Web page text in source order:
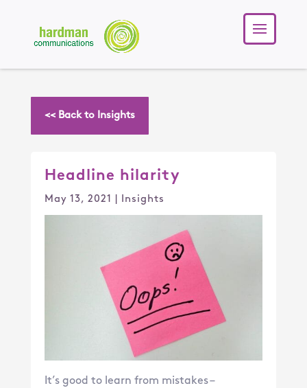
<< Back to Insights
Headline hilarity
May 13, 2021 Insights
It’s good to learn from mistakes –